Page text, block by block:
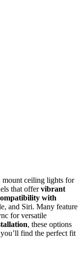
mount ceiling lights for
that offervibrant
with
and Siri. Many feature
for versatile
, these options
find the perfect fit